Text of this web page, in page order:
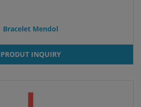
Bracelet Mendol
PRODUT INQUIRY